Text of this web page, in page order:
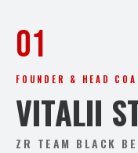
01
FOUNDER & HEAD
VITALII
ZR TEAM BLACK